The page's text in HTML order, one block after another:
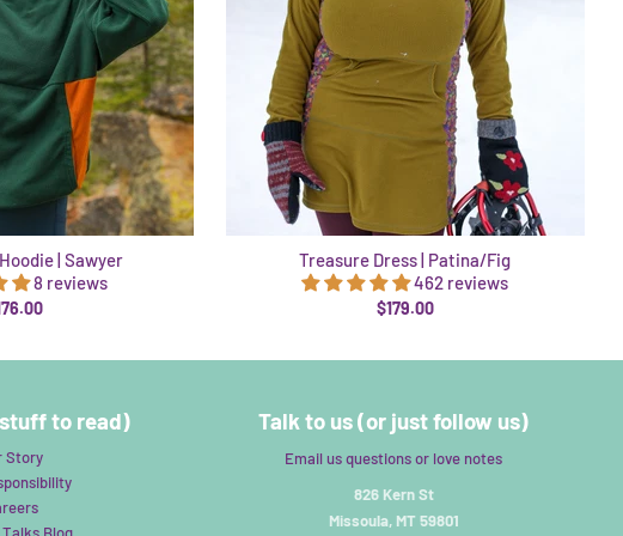
| Sawyer
8 reviews
Treasure Dress | Patina/Fig
462 reviews
$179.00
to read)
Story
Talk to us (or just follow us)
Email us questions or love notes
826 Kern St
Missoula, MT 59801